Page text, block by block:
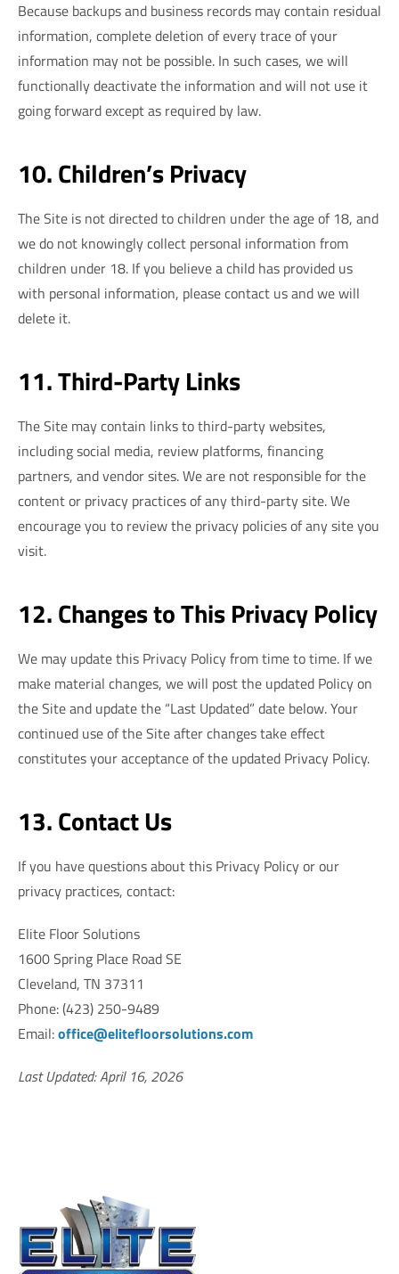
Because backups and business records may contain residual
information, complete deletion of every trace of your
information may not be possible. In such cases, we will
functionally deactivate the information and will not use it
going forward except as required by law.
10. Children’s Privacy
The Site is not directed to children under the age of 18, and
we do not knowingly collect personal information from
children under 18. If you believe a child has provided us
with personal information, please contact us and we will
delete it.
11. Third-Party Links
The Site may contain links to third-party websites,
including social media, review platforms, financing
partners, and vendor sites. We are not responsible for the
content or privacy practices of any third-party site. We
encourage you to review the privacy policies of any site you
visit.
12. Changes to This Privacy Policy
We may update this Privacy Policy from time to time. If we
make material changes, we will post the updated Policy on
the Site and update the “Last Updated” date below. Your
continued use of the Site after changes take effect
constitutes your acceptance of the updated Privacy Policy.
13. Contact Us
If you have questions about this Privacy Policy or our
privacy practices, contact:
Elite Floor Solutions
1600 Spring Place Road SE
Cleveland, TN 37311
Phone: (423) 250-9489
Email:office@elitefloorsolutions.com
Last Updated: April 16, 2026